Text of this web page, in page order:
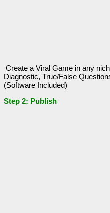
Create a Viral Game in any
Diagnostic, True/False
(Software Included)
Step 2: Publish